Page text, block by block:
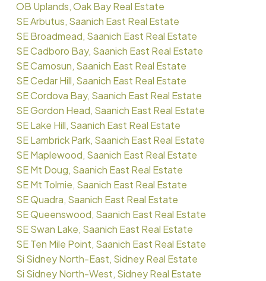
OB Uplands, Oak Bay Real Estate
SE Arbutus, Saanich East Real Estate
SE Broadmead, Saanich East Real Estate
SE Cadboro Bay, Saanich East Real Estate
SE Camosun, Saanich East Real Estate
SE Cedar Hill, Saanich East Real Estate
SE Cordova Bay, Saanich East Real Estate
SE Gordon Head, Saanich East Real Estate
SE Lake Hill, Saanich East Real Estate
SE Lambrick Park, Saanich East Real Estate
SE Maplewood, Saanich East Real Estate
SE Mt Doug, Saanich East Real Estate
SE Mt Tolmie, Saanich East Real Estate
SE Quadra, Saanich East Real Estate
SE Queenswood, Saanich East Real Estate
SE Swan Lake, Saanich East Real Estate
SE Ten Mile Point, Saanich East Real Estate
Si Sidney North-East, Sidney Real Estate
Si Sidney North-West, Sidney Real Estate